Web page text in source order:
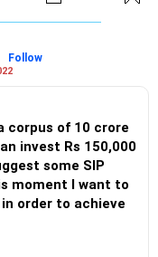
Follow
corpus of 10 crore
invest Rs 150,000
some SIP
moment I want to
order to achieve